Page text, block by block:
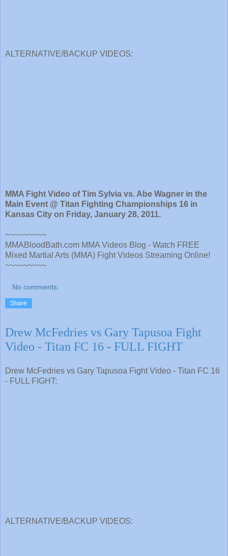
ALTERNATIVE/BACKUP VIDEOS:
MMA Fight Video of Tim Sylvia vs. Abe Wagner in the
Main Event @ Titan Fighting Championships 16 in
Kansas City on Friday, January 28, 2011.
~~~~~~~~~
MMABloodBath.com MMA Videos Blog - Watch FREE
Mixed Martial Arts (MMA) Fight Videos Streaming Online!
~~~~~~~~~
No comments:
Share
Drew McFedries vs Gary Tapusoa Fight
Video - Titan FC 16 - FULL FIGHT
Drew McFedries vs Gary Tapusoa Fight Video - Titan FC 16
- FULL FIGHT:
ALTERNATIVE/BACKUP VIDEOS: